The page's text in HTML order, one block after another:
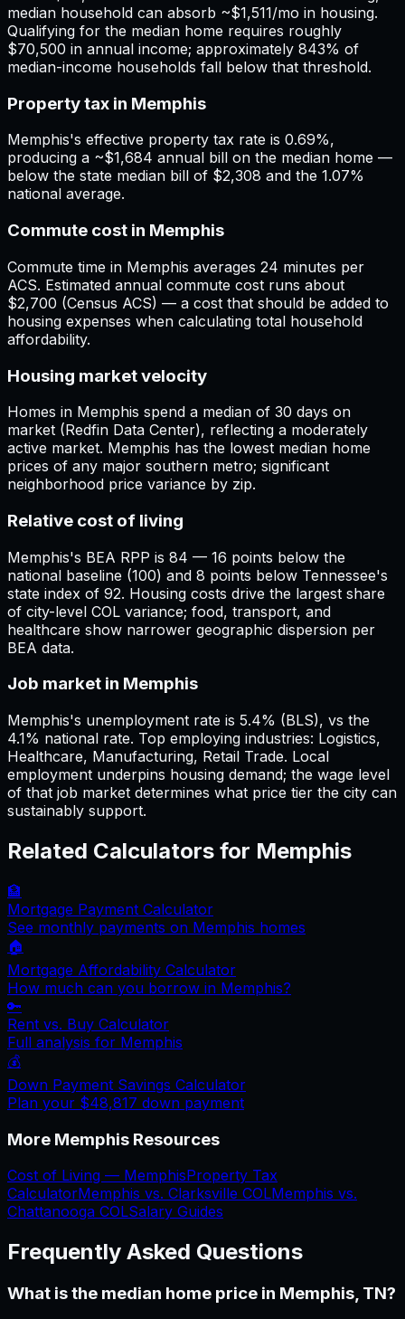
median household can absorb ~$1,511/mo in housing.
Qualifying for the median home requires roughly
$70,500 in annual income; approximately 843% of
median-income households fall below that threshold.
Property tax in Memphis
Memphis's effective property tax rate is 0.69%,
producing a ~$1,684 annual bill on the median home —
below the state median bill of $2,308 and the 1.07%
national average.
Commute cost in Memphis
Commute time in Memphis averages 24 minutes per
ACS. Estimated annual commute cost runs about
$2,700 (Census ACS) — a cost that should be added to
housing expenses when calculating total household
affordability.
Housing market velocity
Homes in Memphis spend a median of 30 days on
market (Redfin Data Center), reflecting a moderately
active market. Memphis has the lowest median home
prices of any major southern metro; significant
neighborhood price variance by zip.
Relative cost of living
Memphis's BEA RPP is 84 — 16 points below the
national baseline (100) and 8 points below Tennessee's
state index of 92. Housing costs drive the largest share
of city-level COL variance; food, transport, and
healthcare show narrower geographic dispersion per
BEA data.
Job market in Memphis
Memphis's unemployment rate is 5.4% (BLS), vs the
4.1% national rate. Top employing industries: Logistics,
Healthcare, Manufacturing, Retail Trade. Local
employment underpins housing demand; the wage level
of that job market determines what price tier the city can
sustainably support.
Related Calculators for Memphis
🏦
Mortgage Payment Calculator
See monthly payments on Memphis homes
🏠
Mortgage Affordability Calculator
How much can you borrow in Memphis?
🔑
Rent vs. Buy Calculator
Full analysis for Memphis
💰
Down Payment Savings Calculator
Plan your $48,817 down payment
More Memphis Resources
Cost of Living — MemphisProperty Tax
CalculatorMemphis vs. Clarksville COLMemphis vs.
Chattanooga COLSalary Guides
Frequently Asked Questions
What is the median home price in Memphis, TN?